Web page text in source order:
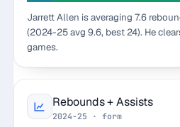
Jarrett Allen is averaging 7.6
(2024-25 avg 9.6, best 24). He
games.
Rebounds + Assists
2024-25 · form